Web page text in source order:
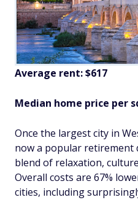
Average rent: $617
Median home price per
Once the largest city in
now a popular retirement
blend of relaxation,
Overall costs are 67%
cities, including